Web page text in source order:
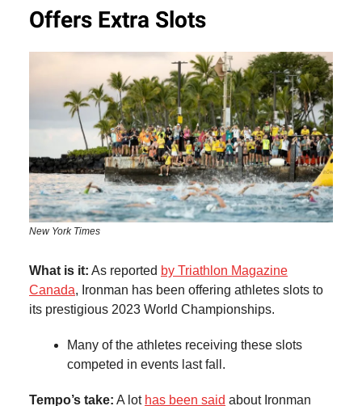
Offers Extra Slots
New York Times
What is it: As reported by Triathlon Magazine
Canada, Ironman has been offering athletes slots to
its prestigious 2023 World Championships.
Many of the athletes receiving these slots
competed in events last fall.
Tempo’s take: A lot has been said about Ironman